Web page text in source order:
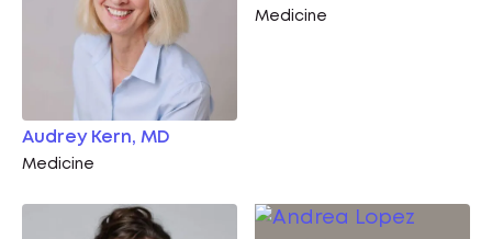
Audrey Kern, MD
Medicine
Medicine